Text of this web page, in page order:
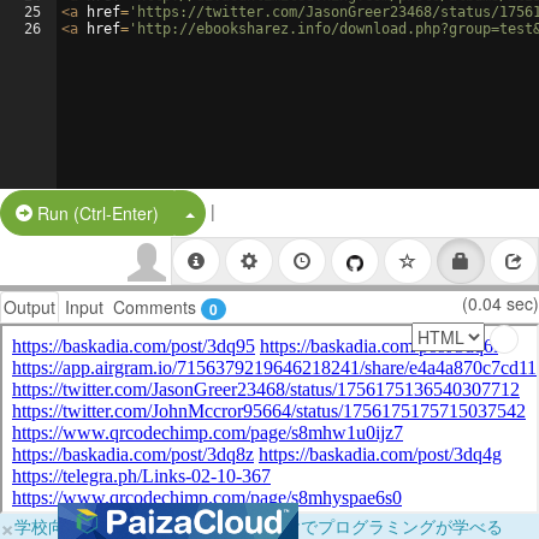
25
26
<a href= 'https://twitter.com/JasonGreer23468/status/
<a href= 'http://ebooksharez.info/
Run (Ctrl-Enter) Split Button!
|
Output Input Comments 0 (0.04 sec)
×学校向けに無料提供中！ブラウザだけでプログラミングが学べる